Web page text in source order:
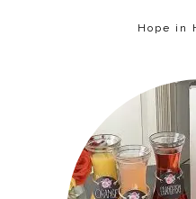
Hope in